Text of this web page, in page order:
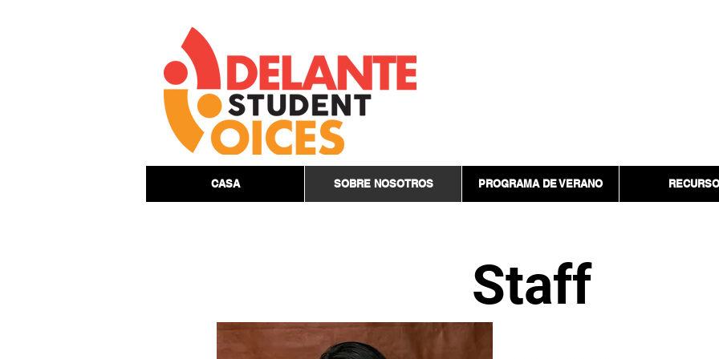
CASA SOBRE NOSOTROS PROGRAMA DE VERANO
Staff